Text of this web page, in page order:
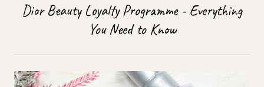
Dior Beauty Loyalty Programme - Everything
You Need to Know